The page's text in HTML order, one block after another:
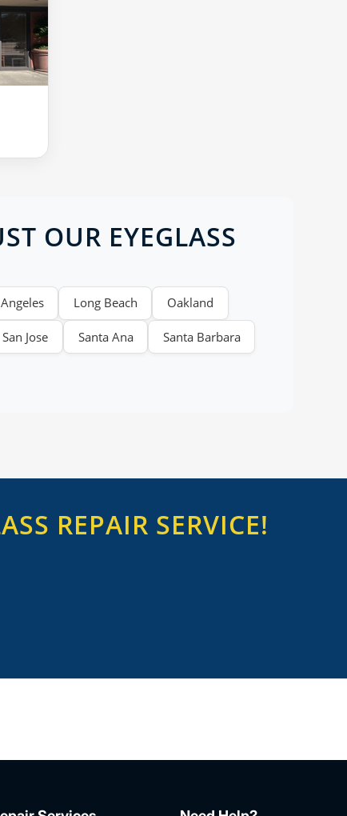
OUR EYEGLASS
Long Beach Oakland
San Jose Santa Ana Santa Barbara
REPAIR SERVICE!